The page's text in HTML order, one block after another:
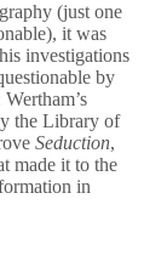
(just one
it was
investigations
by
the Library of
Seduction,
made it to the
in